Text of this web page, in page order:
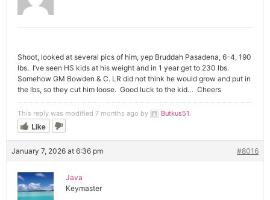
Shoot, looked at several pics of him, yep Bruddah Pasadena, 6-4, 190
lbs. I’ve seen HS kids at his weight and in 1 year get to 230 lbs.
Somehow GM Bowden & C. LR did not think he would grow and put in
the lbs, so they cut him loose. Good luck to the kid… Cheers
This reply was modified 7 months ago by Butkus51
Like
January 7, 2026 at 6:36 pm #8016
Java
Keymaster